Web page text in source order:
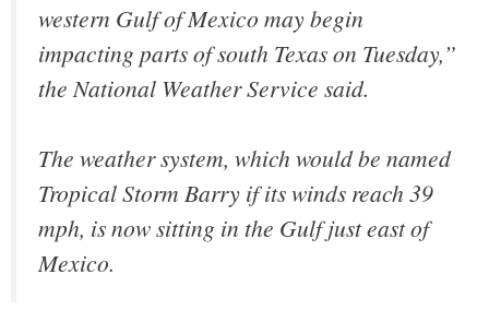
western Gulf of Mexico may begin
impacting parts of south Texas on Tuesday,”
the National Weather Service said.
The weather system, which would be named
Tropical Storm Barry if its winds reach 39
mph, is now sitting in the Gulf just east of
Mexico.